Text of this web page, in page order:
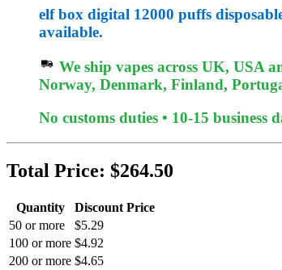
elf box digital 12000 puffs
available.
We ship vapes across UK, USA
Norway, Denmark, Finland,
No customs duties • 10-15 business
Total Price: $264.50
Quantity
Discount Price
50 or more
$5.29
100 or more $4.92
200 or more $4.65